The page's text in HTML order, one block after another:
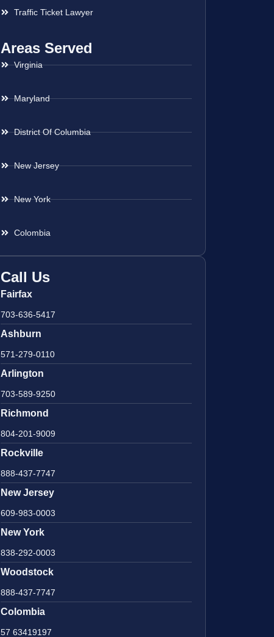
Traffic Ticket Lawyer
Areas Served
Virginia
Maryland
District Of Columbia
New Jersey
New York
Colombia
Call Us
Fairfax
703-636-5417
Ashburn
571-279-0110
Arlington
703-589-9250
Richmond
804-201-9009
Rockville
888-437-7747
New Jersey
609-983-0003
New York
838-292-0003
Woodstock
888-437-7747
Colombia
57 63419197